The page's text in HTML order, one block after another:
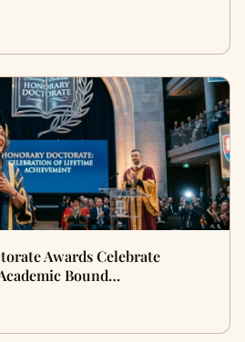
Awards Celebrate
Bound…